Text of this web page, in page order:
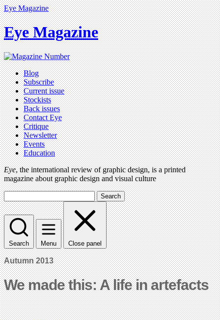
Eye Magazine
Eye Magazine
Blog
Subscribe
Current issue
Stockists
Back issues
Contact Eye
Critique
Newsletter
Events
Education
Eye, the international review of graphic design, is a printed
magazine about graphic design and visual culture
Search
Search Menu Close panel
Autumn 2013
We made this: A life in artefacts